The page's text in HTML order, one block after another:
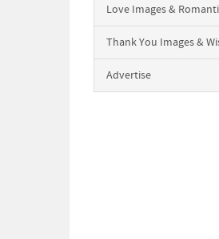
Love Images &
Thank You Images &
Advertise